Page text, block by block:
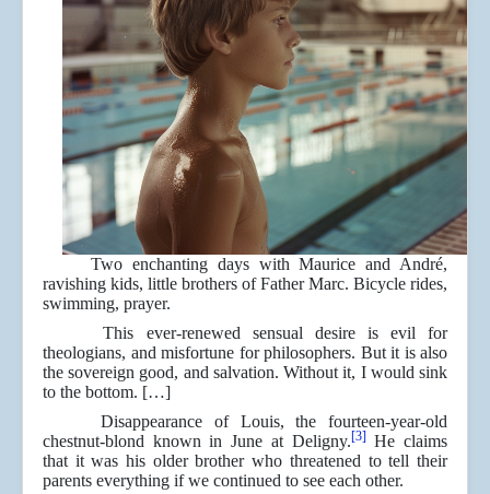
Two enchanting days with Maurice and André,
ravishing kids, little brothers of Father Marc. Bicycle rides,
swimming, prayer.
This ever-renewed sensual desire is evil for
theologians, and misfortune for philosophers. But it is also
the sovereign good, and salvation. Without it, I would sink
to the bottom. […]
Disappearance of Louis, the fourteen-year-old
chestnut-blond known in June at Deligny.[3]He claims
that it was his older brother who threatened to tell their
parents everything if we continued to see each other.